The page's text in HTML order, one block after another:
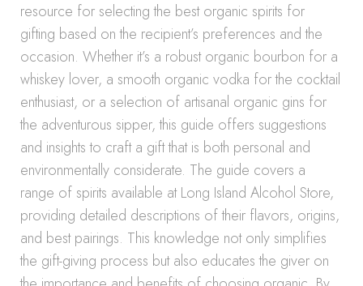
resource for selecting the best organic spirits for
gifting based on the recipient’s preferences and the
occasion. Whether it’s a robust organic bourbon for a
whiskey lover, a smooth organic vodka for the cocktail
enthusiast, or a selection of artisanal organic gins for
the adventurous sipper, this guide offers suggestions
and insights to craft a gift that is both personal and
environmentally considerate. The guide covers a
range of spirits available at Long Island Alcohol Store,
providing detailed descriptions of their flavors, origins,
and best pairings. This knowledge not only simplifies
the gift-giving process but also educates the giver on